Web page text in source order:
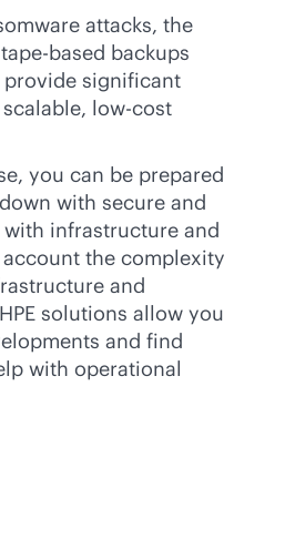
attacks, the
based backups
provide significant
low-cost
you can be prepared
with secure and
infrastructure and
the complexity
and
solutions allow you
and find
with operational